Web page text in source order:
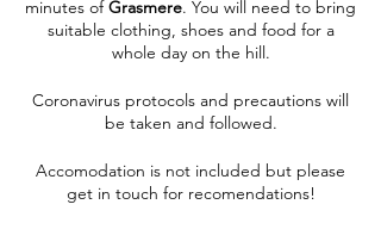
minutes ofGrasmere. You will need to bring
suitable clothing, shoes and food for a
whole day on the hill.
Coronavirus protocols and precautions will
be taken and followed.
Accomodation is not included but please
get in touch for recomendations!